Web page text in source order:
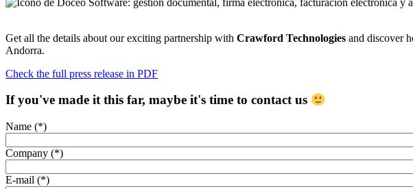
Get all the details about our exciting partnership with Crawford Technologies and discover
Andorra.
Check the full press release in PDF
If you've made it this far, maybe it's time to contact us
Name (*)
Company (*)
E-mail (*)